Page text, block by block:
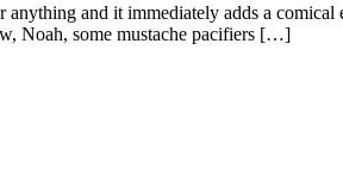
and it immediately adds a
Noah, some mustache pacifiers […]